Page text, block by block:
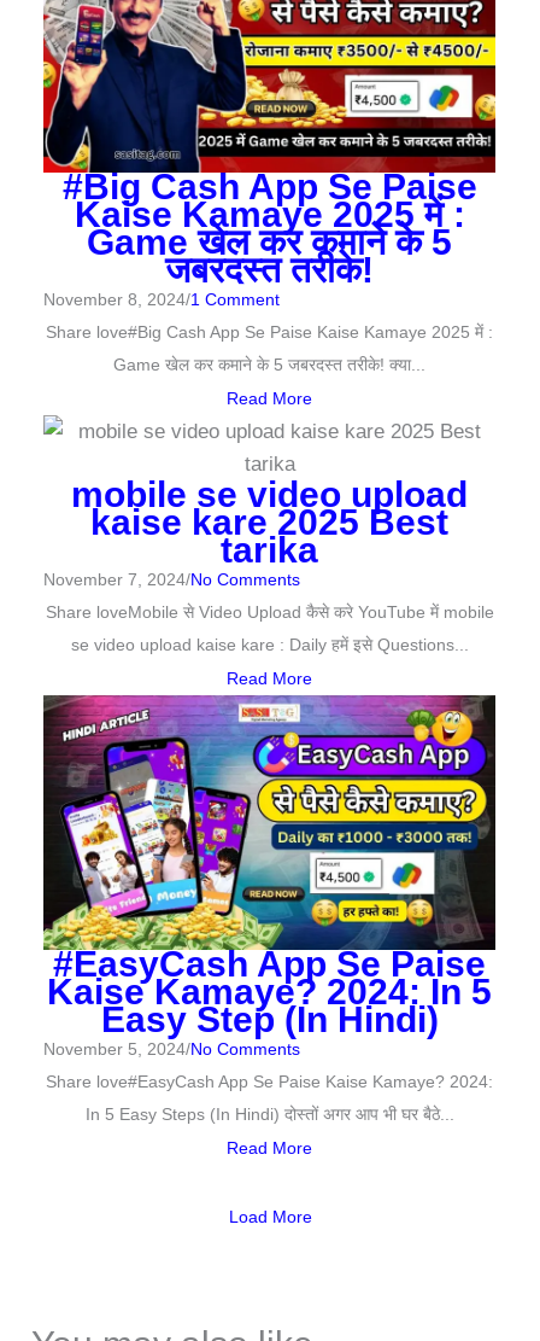
#Big Cash App Se Paise
Kaise Kamaye 2025 में :
Game खेल कर कमाने के 5
जबरदस्त तरीके!
November 8, 2024/1 Comment
Share love#Big Cash App Se Paise Kaise Kamaye 2025 में :
Game खेल कर कमाने के 5 जबरदस्त तरीके! क्या...
Read More
mobile se video upload
kaise kare 2025 Best
tarika
November 7, 2024/No Comments
Share loveMobile से Video Upload कैसे करे YouTube में mobile
se video upload kaise kare : Daily हमें इसे Questions...
Read More
#EasyCash App Se Paise
Kaise Kamaye? 2024: In 5
Easy Step (In Hindi)
November 5, 2024/No Comments
Share love#EasyCash App Se Paise Kaise Kamaye? 2024:
In 5 Easy Steps (In Hindi) दोस्तों अगर आप भी घर बैठे...
Read More
Load More